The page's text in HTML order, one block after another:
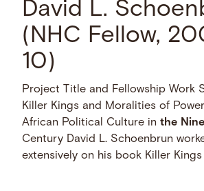
David L.
(NHC Fellow,
10)
Project Title and Fellowship Work
Killer Kings and Moralities of
African Political Culture inthe
Century David L. Schoenbrun
extensively on his book Killer Kings